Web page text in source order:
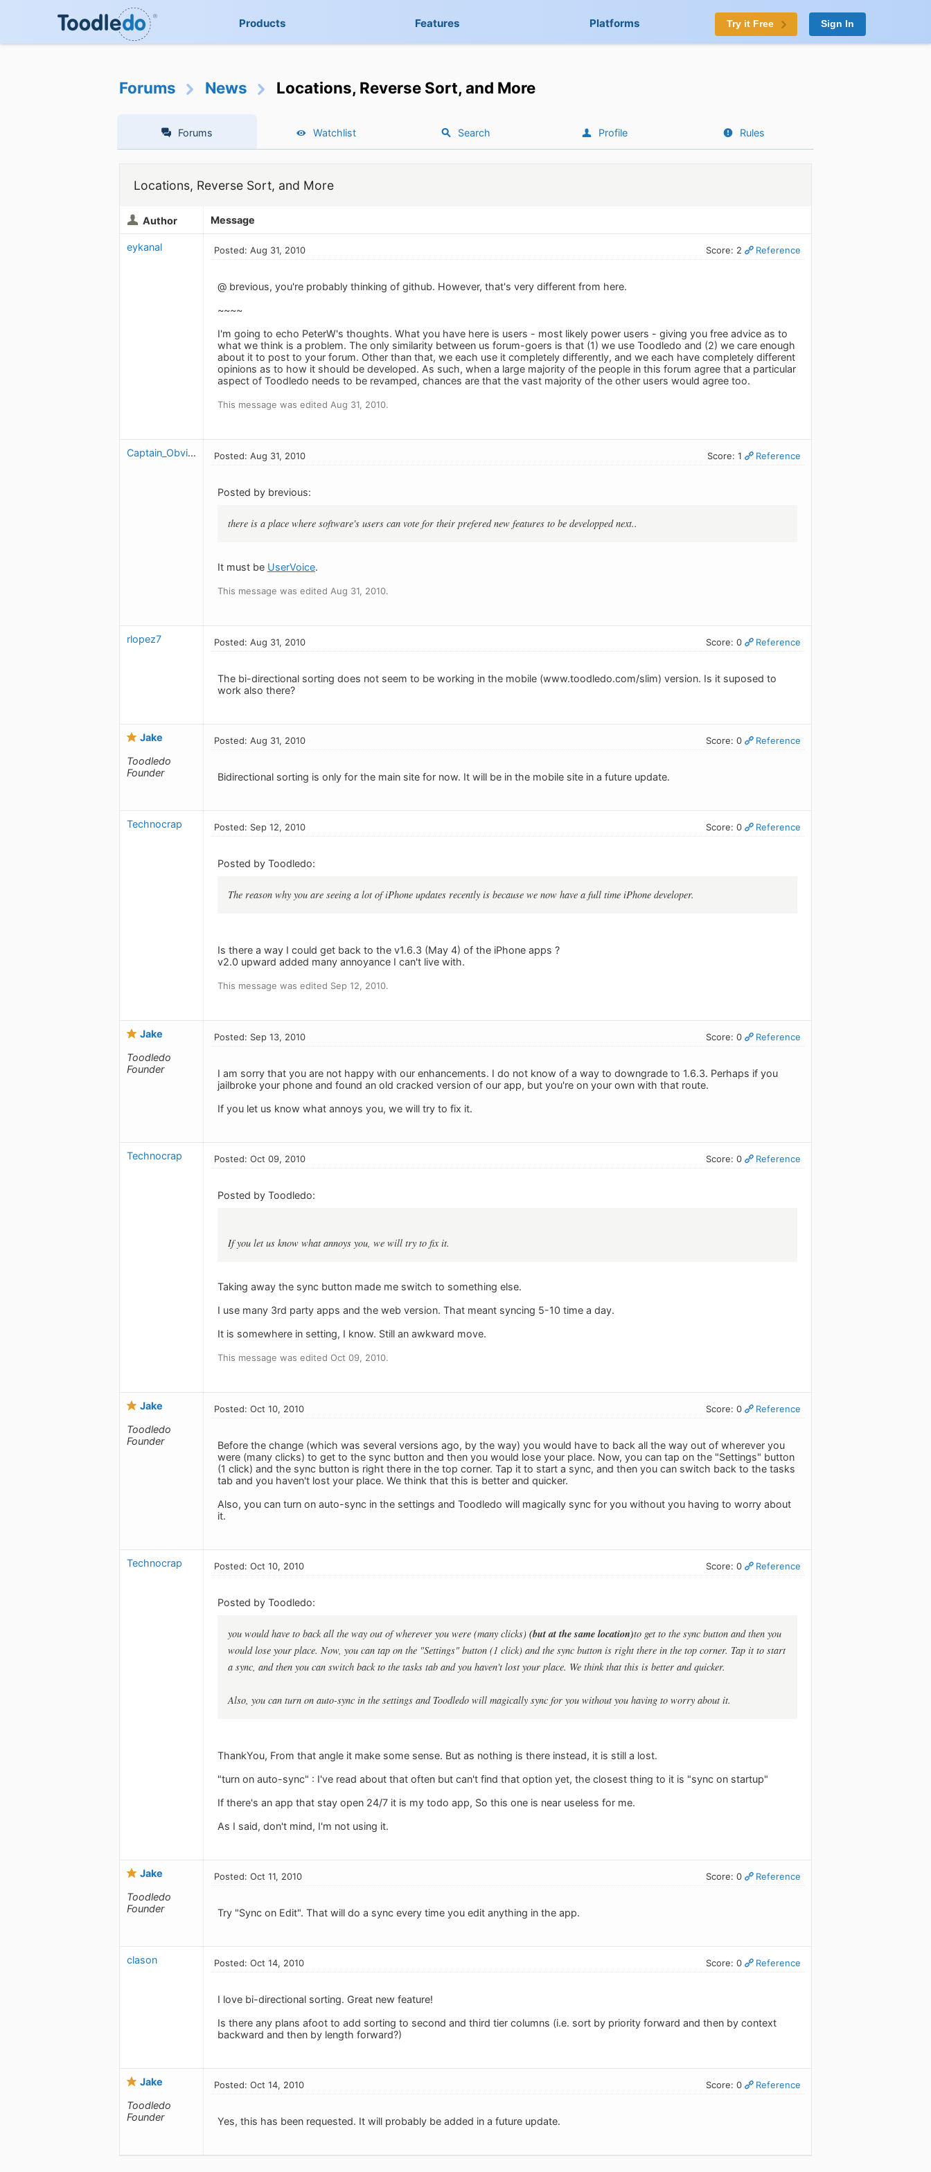
Products Features Platforms Try it Free Sign In
Forums News Locations, Reverse Sort, and More
Forums Watchlist Search Profile Rules
Locations, Reverse Sort, and More
Author Message
eykanal Posted: Aug 31, 2010 Score: 2 Reference
@ brevious, you're probably thinking of github. However, that's very different from here.
~~~~
I'm going to echo PeterW's thoughts. What you have here is users - most likely power users - giving you free advice as to
what we think is a problem. The only similarity between us forum-goers is that (1) we use Toodledo and (2) we care enough
about it to post to your forum. Other than that, we each use it completely differently, and we each have completely different
opinions as to how it should be developed. As such, when a large majority of the people in this forum agree that a particular
aspect of Toodledo needs to be revamped, chances are that the vast majority of the other users would agree too.
This message was edited Aug 31, 2010.
Captain_Obvious Posted: Aug 31, 2010 Score: 1 Reference
Posted by brevious:
there is a place where software's users can vote for their prefered new features to be developped next..
It must be UserVoice.
This message was edited Aug 31, 2010.
rlopez7 Posted: Aug 31, 2010 Score: 0 Reference
The bi-directional sorting does not seem to be working in the mobile (www.toodledo.com/slim) version. Is it suposed to
work also there?
Jake
Toodledo
Founder
Posted: Aug 31, 2010 Score: 0 Reference
Bidirectional sorting is only for the main site for now. It will be in the mobile site in a future update.
Technocrap Posted: Sep 12, 2010 Score: 0 Reference
Posted by Toodledo:
The reason why you are seeing a lot of iPhone updates recently is because we now have a full time iPhone developer.
Is there a way I could get back to the v1.6.3 (May 4) of the iPhone apps ?
v2.0 upward added many annoyance I can't live with.
This message was edited Sep 12, 2010.
Jake
Toodledo
Founder
Posted: Sep 13, 2010 Score: 0 Reference
I am sorry that you are not happy with our enhancements. I do not know of a way to downgrade to 1.6.3. Perhaps if you
jailbroke your phone and found an old cracked version of our app, but you're on your own with that route.
If you let us know what annoys you, we will try to fix it.
Technocrap Posted: Oct 09, 2010 Score: 0 Reference
Posted by Toodledo:
If you let us know what annoys you, we will try to fix it.
Taking away the sync button made me switch to something else.
I use many 3rd party apps and the web version. That meant syncing 5-10 time a day.
It is somewhere in setting, I know. Still an awkward move.
This message was edited Oct 09, 2010.
Jake
Toodledo
Founder
Posted: Oct 10, 2010 Score: 0 Reference
Before the change (which was several versions ago, by the way) you would have to back all the way out of wherever you
were (many clicks) to get to the sync button and then you would lose your place. Now, you can tap on the "Settings" button
(1 click) and the sync button is right there in the top corner. Tap it to start a sync, and then you can switch back to the tasks
tab and you haven't lost your place. We think that this is better and quicker.
Also, you can turn on auto-sync in the settings and Toodledo will magically sync for you without you having to worry about
it.
Technocrap Posted: Oct 10, 2010 Score: 0 Reference
Posted by Toodledo:
you would have to back all the way out of wherever you were (many clicks) (but at the same location)to get to the sync button and then you
would lose your place. Now, you can tap on the "Settings" button (1 click) and the sync button is right there in the top corner. Tap it to start
a sync, and then you can switch back to the tasks tab and you haven't lost your place. We think that this is better and quicker.
Also, you can turn on auto-sync in the settings and Toodledo will magically sync for you without you having to worry about it.
ThankYou, From that angle it make some sense. But as nothing is there instead, it is still a lost.
"turn on auto-sync" : I've read about that often but can't find that option yet, the closest thing to it is "sync on startup"
If there's an app that stay open 24/7 it is my todo app, So this one is near useless for me.
As I said, don't mind, I'm not using it.
Jake
Toodledo
Founder
Posted: Oct 11, 2010 Score: 0 Reference
Try "Sync on Edit". That will do a sync every time you edit anything in the app.
clason Posted: Oct 14, 2010 Score: 0 Reference
I love bi-directional sorting. Great new feature!
Is there any plans afoot to add sorting to second and third tier columns (i.e. sort by priority forward and then by context
backward and then by length forward?)
Jake
Toodledo
Founder
Posted: Oct 14, 2010 Score: 0 Reference
Yes, this has been requested. It will probably be added in a future update.